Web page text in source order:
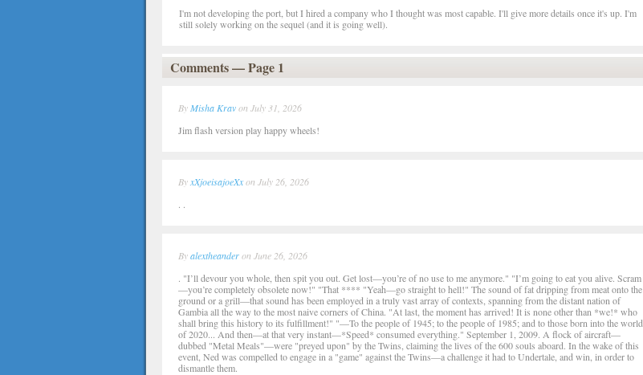
I'm not developing the port, but I hired a company who I thought was most capable. I'll give more details once it's up. I'm
still solely working on the sequel (and it is going well).
Comments — Page 1
ByMisha Kravon July 31, 2026
Jim flash version play happy wheels!
By xXjoeisajoeXxon July 26, 2026
. .
Byalextheanderon June 26, 2026
. "I’ll devour you whole, then spit you out. Get lost—you’re of no use to me anymore." "I’m going to eat you alive. Scram
—you’re completely obsolete now!" "That **** "Yeah—go straight to hell!" The sound of fat dripping from meat onto the
ground or a grill—that sound has been employed in a truly vast array of contexts, spanning from the distant nation of
Gambia all the way to the most naive corners of China. "At last, the moment has arrived! It is none other than *we!* who
shall bring this history to its fulfillment!" "—To the people of 1945; to the people of 1985; and to those born into the world
of 2020... And then—at that very instant—*Speed* consumed everything." September 1, 2009. A flock of aircraft—
dubbed "Metal Meals"—were "preyed upon" by the Twins, claiming the lives of the 600 souls aboard. In the wake of this
event, Ned was compelled to engage in a "game" against the Twins—a challenge it had to Undertale, and win, in order to
dismantle them.